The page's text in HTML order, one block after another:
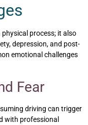
process; it also
depression, and post-
emotional challenges
Fear
driving can trigger
with professional